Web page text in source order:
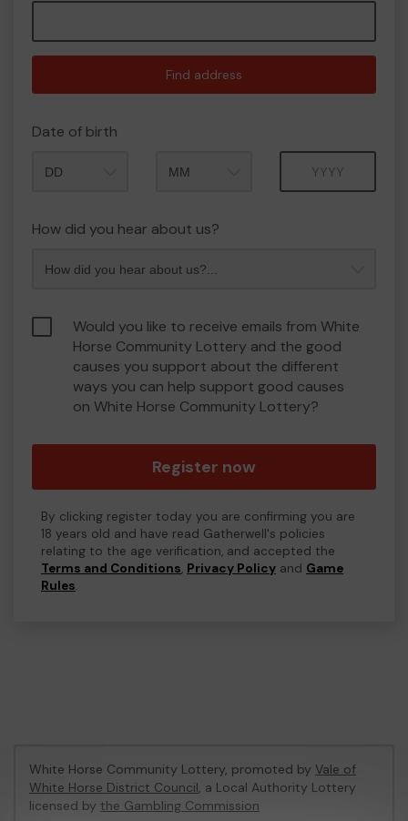
Find address
Date of birth
How did you hear about us?
Would you like to receive emails from White
Horse Community Lottery and the good
causes you support about the different
ways you can help support good causes
on White Horse Community Lottery?
Register now
By clicking register today you are confirming you are
18 years old and have read Gatherwell's policies
relating to the age verification, and accepted the
Terms and Conditions, Privacy Policy and Game
Rules.
White Horse Community Lottery, promoted by Vale of
White Horse District Council, a Local Authority Lottery
licensed by the Gambling Commission